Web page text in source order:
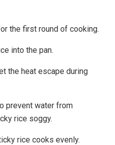
the first round of cooking.
into the pan.
the heat escape during
prevent water from
rice soggy.
rice cooks evenly.